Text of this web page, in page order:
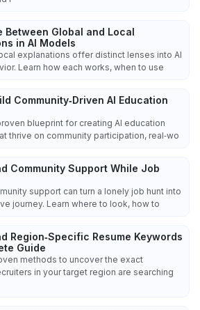
Between Global and Local
in AI Models
explanations offer distinct lenses into AI
Learn how each works, when to use
Community‑Driven AI Education
blueprint for creating AI education
thrive on community participation, real‑wo
Community Support While Job
support can turn a lonely job hunt into
journey. Learn where to look, how to
Region‑Specific Resume Keywords
Guide
methods to uncover the exact
in your target region are searching